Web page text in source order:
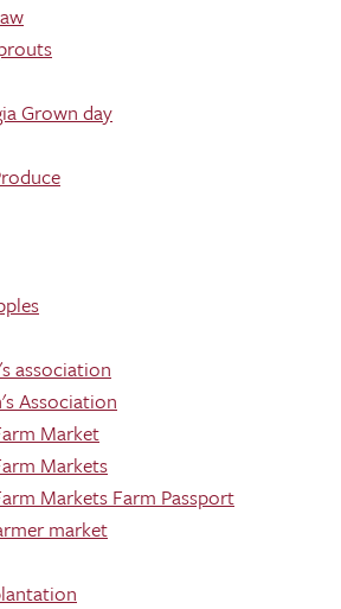
Grown day
association
Association
Market
Markets
Markets Farm Passport
market